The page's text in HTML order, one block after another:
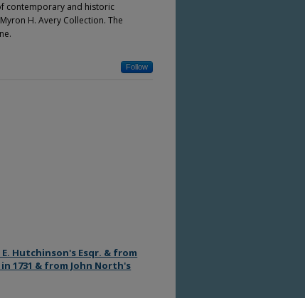
contemporary and historic
H. Avery Collection. The
Follow
Hutchinson's Esqr. & from
in 1731 & from John North's